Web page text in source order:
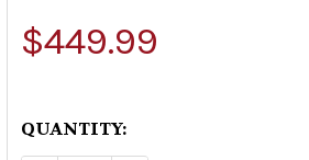
$449.99
QUANTITY: